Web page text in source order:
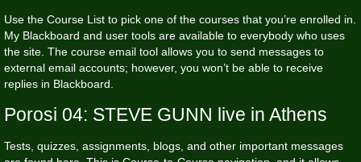
Use the Course List to pick one of the courses that you’re enrolled in.
My Blackboard and user tools are available to everybody who uses
the site. The course email tool allows you to send messages to
external email accounts; however, you won’t be able to receive
replies in Blackboard.
Porosi 04: STEVE GUNN live in Athens
Tests, quizzes, assignments, blogs, and other important messages